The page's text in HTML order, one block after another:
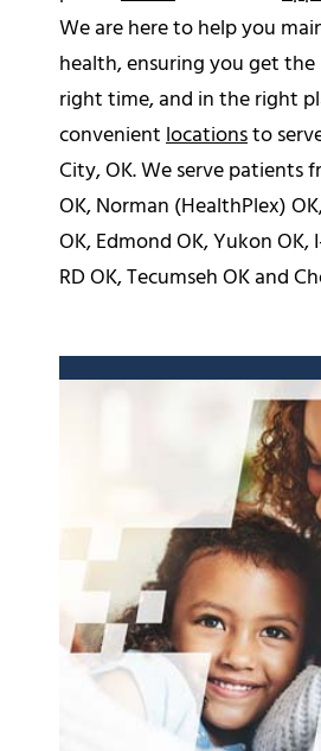
We are here to help you
health, ensuring you get
right time, and in the right
convenientlocationsto
City, OK. We serve patients
OK, Norman (HealthPlex)
OK, Edmond OK, Yukon OK,
RD OK, Tecumseh OK and